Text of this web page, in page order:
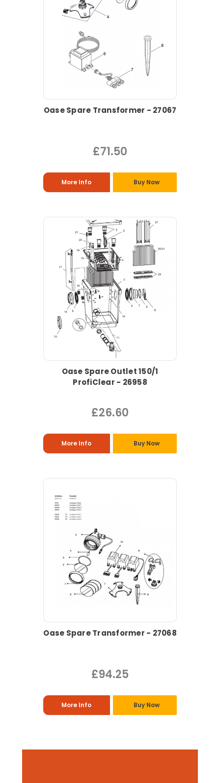
Oase Spare Transformer - 27067
£71.50
More Info Buy Now
Oase Spare Outlet 150/1
ProfiClear - 26958
£26.60
More Info Buy Now
Oase Spare Transformer - 27068
£94.25
More Info Buy Now